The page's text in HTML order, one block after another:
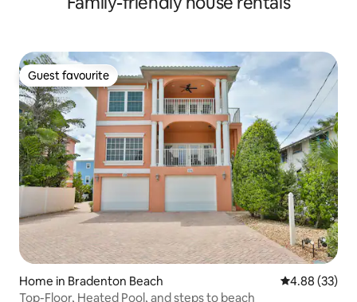
Guest favourite
Guest favourite
Home in Bradenton Beach 4.88 out of 5
4.88 (33)
Top-Floor, Heated Pool, and steps to beach